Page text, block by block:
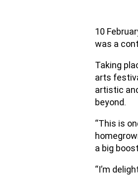
10
was a
Taking
arts
artistic
beyond.
“This is
a big
“I’m